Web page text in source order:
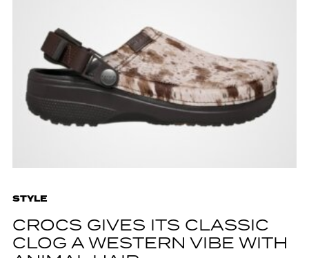
STYLE
CROCS GIVES ITS CLASSIC
CLOG A WESTERN VIBE WITH